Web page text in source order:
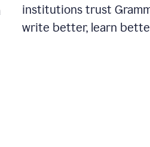
institutions trust
write better, learn